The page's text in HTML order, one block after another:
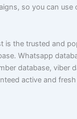
so you can use
is the trusted and
Whatsapp
database, viber
active and